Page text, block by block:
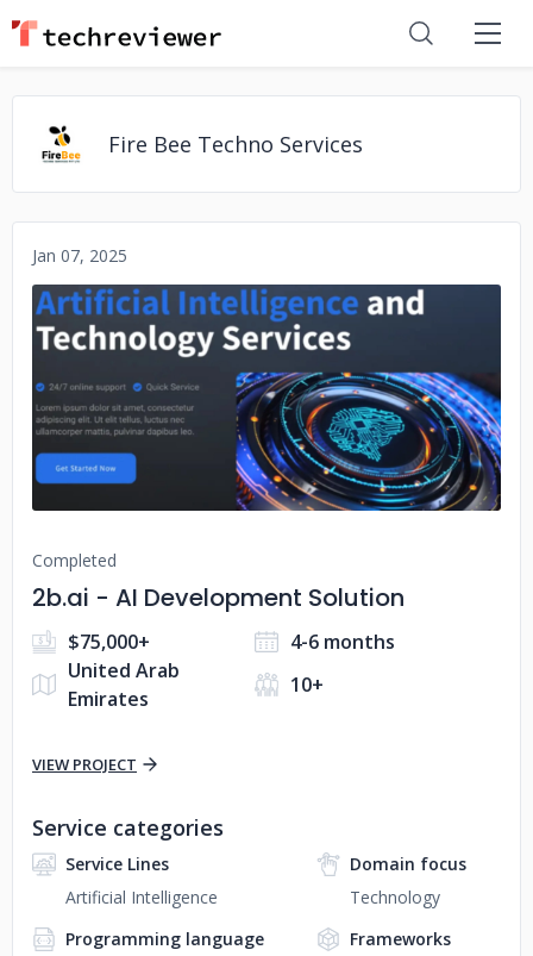
Fire Bee Techno Services
Jan 07, 2025
No image
Completed
2b.ai - AI Development Solution
$75,000+
4-6 months
United Arab
Emirates
10+
VIEW PROJECT
Service categories
Service Lines
Artificial Intelligence
Domain focus
Technology
Programming language
Frameworks